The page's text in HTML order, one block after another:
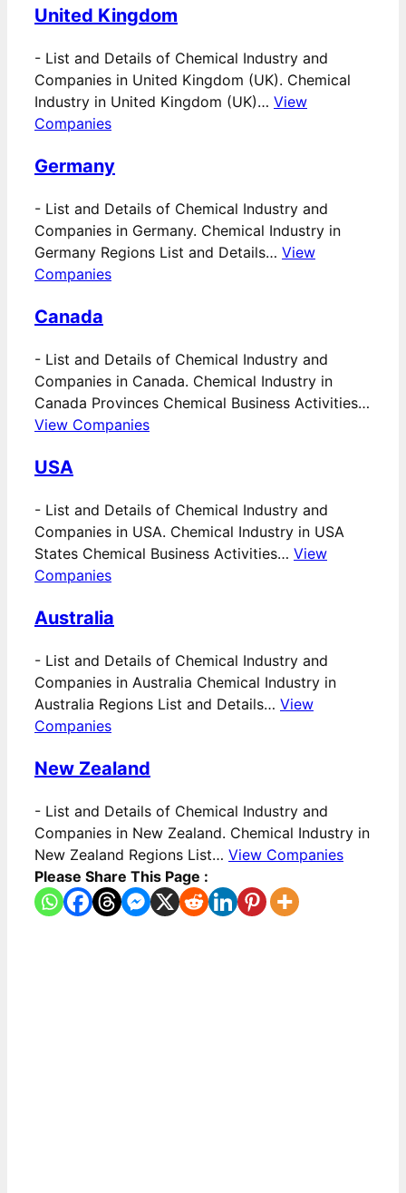
United Kingdom
- List and Details of Chemical Industry and
Companies in United Kingdom (UK). Chemical
Industry in United Kingdom (UK)… View
Companies
Germany
- List and Details of Chemical Industry and
Companies in Germany. Chemical Industry in
Germany Regions List and Details… View
Companies
Canada
- List and Details of Chemical Industry and
Companies in Canada. Chemical Industry in
Canada Provinces Chemical Business Activities…
View Companies
USA
- List and Details of Chemical Industry and
Companies in USA. Chemical Industry in USA
States Chemical Business Activities… View
Companies
Australia
- List and Details of Chemical Industry and
Companies in Australia Chemical Industry in
Australia Regions List and Details… View
Companies
New Zealand
- List and Details of Chemical Industry and
Companies in New Zealand. Chemical Industry in
New Zealand Regions List… View Companies
Please Share This Page :